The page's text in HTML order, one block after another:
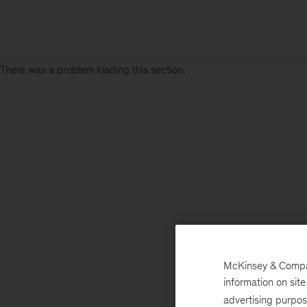
There was a problem loading this section.
McKinsey &
information on
advertising